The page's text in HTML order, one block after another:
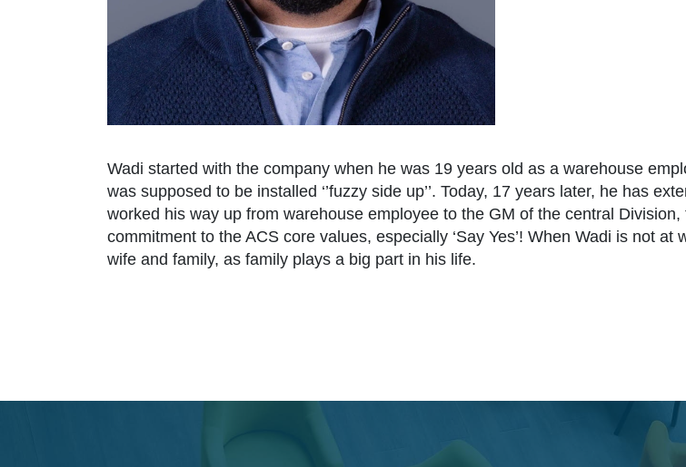
Wadi started with the company when he was 19 years old as a warehouse
was supposed to be installed ‘’fuzzy side up’’. Today, 17 years later, he has
worked his way up from warehouse employee to the GM of the central
commitment to the ACS core values, especially ‘Say Yes’! When Wadi is not
wife and family, as family plays a big part in his life.